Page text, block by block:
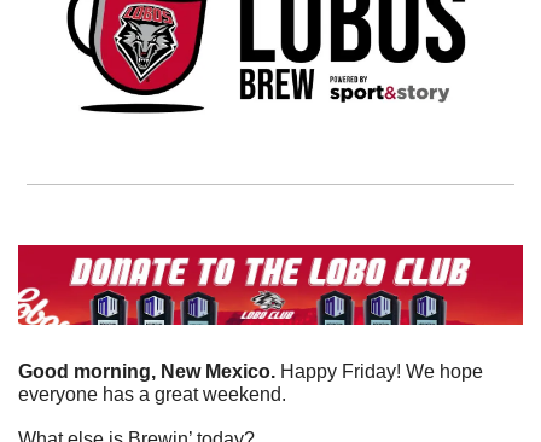
Good morning, New Mexico. Happy Friday! We hope
everyone has a great weekend.